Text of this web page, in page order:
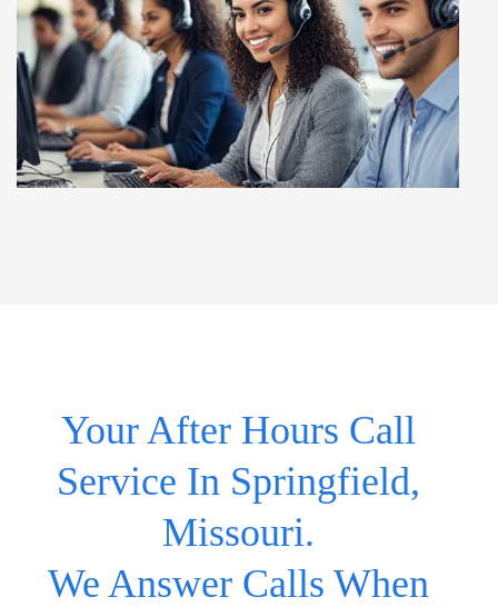
Your After Hours Call
Service In Springfield,
Missouri.
We Answer Calls When